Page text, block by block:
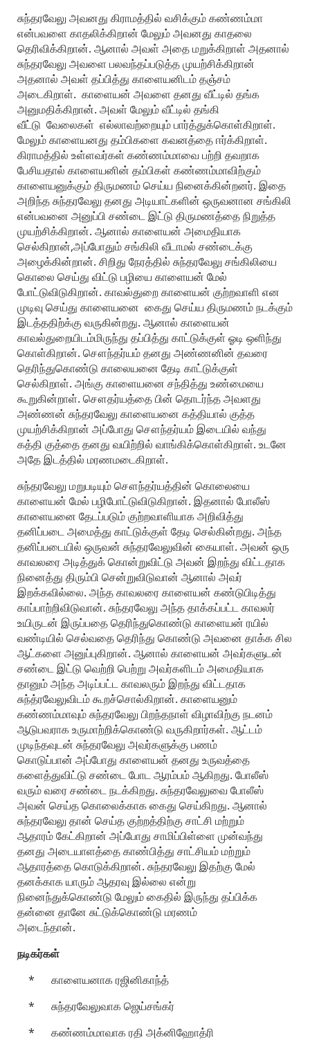
சுந்தரவேலு அவனது கிராமத்தில் வசிக்கும் கண்ணம்மா
என்பவளை காதலிக்கிறான் மேலும் அவனது காதலை
தெரிவிக்கிறான். ஆனால் அவள் அதை மறுக்கிறாள் அதனால்
சுந்தரவேலு அவளை பலவந்தப்படுத்த முயற்சிக்கிறான்
அதனால் அவள் தப்பித்து காளையனிடம் தஞ்சம்
அடைகிறாள். காளையன் அவளை தனது வீட்டில் தங்க
அனுமதிக்கிறான். அவள் மேலும் வீட்டில் தங்கி
வீட்டு வேலைகள் எல்லாவற்றையும் பார்த்துக்கொள்கிறாள்.
மேலும் காளையனது தம்பிகளை கவனத்தை ஈர்க்கிறாள்.
கிராமத்தில் உள்ளவர்கள் கண்ணம்மாவை பற்றி தவறாக
பேசியதால் காளையனின் தம்பிகள் கண்ணம்மாவிற்கும்
காளையனுக்கும் திருமணம் செய்ய நினைக்கின்றனர். இதை
அறிந்த சுந்தரவேலு தனது அடியாட்களின் ஒருவனான சங்கிலி
என்பவனை அனுப்பி சண்டை இட்டு திருமணத்தை நிறுத்த
முயற்சிக்கிறான். ஆனால் காளையன் அமைதியாக
செல்கிறான்,அப்போதும் சங்கிலி வீடாமல் சண்டைக்கு
அழைக்கின்றான். சிறிது நேரத்தில் சுந்தரவேலு சங்கிலியை
கொலை செய்து விட்டு பழியை காளையன் மேல்
போட்டுவிடுகிறான். காவல்துறை காளையன் குற்றவாளி என
முடிவு செய்து காளையனை கைது செய்ய திருமணம் நடக்கும்
இடத்ததிற்க்கு வருகின்றது. ஆனால் காளையன்
காவல்துறையிடம்மிருந்து தப்பித்து காட்டுக்குள் ஓடி ஒளிந்து
கொள்கிறான். சௌந்தர்யம் தனது அண்ணனின் தவரை
தெரிந்துகொண்டு காலையனை தேடி காட்டுக்குள்
செல்கிறாள். அங்கு காளையனை சந்தித்து உண்மையை
கூறுகின்றாள். சௌதர்யத்தை பின் தொடர்ந்த அவளது
அண்ணன் சுந்தரவேலு காளையனை கத்தியால் குத்த
முயற்சிக்கிறான் அப்போது சௌந்தர்யம் இடையில் வந்து
கத்தி குத்தை தனது வயிற்றில் வாங்கிக்கொள்கிறாள். உடனே
அதே இடத்தில் மரணமடைகிறாள்.
சுந்தரவேலு மறுபடியும் சௌந்தர்யத்தின் கொலையை
காளையன் மேல் பழிபோட்டுவிடுகிறான். இதனால் போலீஸ்
காளையனை தேடப்படும் குற்றவாளியாக அறிவித்து
தனிப்படை அமைத்து காட்டுக்குள் தேடி செல்கின்றது. அந்த
தனிப்படையில் ஒருவன் சுந்தரவேலுவின் கையாள். அவன் ஒரு
காவலரை அடித்துக் கொன்றுவிட்டு அவன் இறந்து விட்டதாக
நினைத்து திரும்பி சென்றுவிடுவான் ஆனால் அவர்
இறக்கவில்லை. அந்த காவலரை காளையன் கண்டுபிடித்து
காப்பாற்றிவிடுவான். சுந்தரவேலு அந்த தாக்கப்பட்ட காவலர்
உயிருடன் இருப்பதை தெரிந்துகொண்டு காளையன் ரயில்
வண்டியில் செல்வதை தெரிந்து கொண்டு அவனை தாக்க சில
ஆட்களை அனுப்புகிறான். ஆனால் காளையன் அவர்களுடன்
சண்டை இட்டு வெற்றி பெற்று அவர்களிடம் அமைதியாக
தானும் அந்த அடிப்பட்ட காவலரும் இறந்து விட்டதாக
சுந்த்ரவேலுவிடம் கூறச்சொல்கிறான். காளையனும்
கண்ணம்மாவும் சுந்தரவேலு பிறந்தநாள் விழாவிற்கு நடனம்
ஆடுபவராக உருமாற்றிக்கொண்டு வருகிறார்கள். ஆட்டம்
முடிந்தவுடன் சுந்தரவேலு அவர்களுக்கு பணம்
கொடுப்பான் அப்போது காளையன் தனது உருவத்தை
களைத்துவிட்டு சண்டை போட ஆரம்பம் ஆகிறது. போலீஸ்
வரும் வரை சண்டை நடக்கிறது. சுந்தரவேலுவை போலீஸ்
அவன் செய்த கொலைக்காக கைது செய்கிறது. ஆனால்
சுந்தரவேலு தான் செய்த குற்றத்திற்கு சாட்சி மற்றும்
ஆதாரம் கேட்கிறான் அப்போது சாமிப்பிள்ளை முன்வந்து
தனது அடையாளத்தை காண்பித்து சாட்சியம் மற்றும்
ஆதாரத்தை கொடுக்கிறான். சுந்தரவேலு இதற்கு மேல்
தனக்காக யாரும் ஆதரவு இல்லை என்று
நினைந்துக்கொண்டு மேலும் கைதில் இருந்து தப்பிக்க
தன்னை தானே சுட்டுக்கொண்டு மரணம்
அடைந்தான்.
நடிகர்கள்
* காளையனாக ரஜினிகாந்த்
* சுந்தரவேலுவாக ஜெய்சங்கர்
* கண்ணம்மாவாக ரதி அக்னிஹோத்ரி